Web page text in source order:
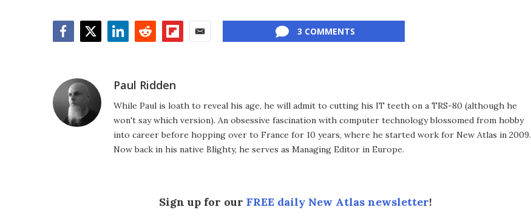
3 COMMENTS
Paul Ridden
While Paul is loath to reveal his age, he will admit to cutting his IT teeth on a TRS-80 (although he
won't say which version). An obsessive fascination with computer technology blossomed from hobby
into career before hopping over to France for 10 years, where he started work for New Atlas in 2009.
Now back in his native Blighty, he serves as Managing Editor in Europe.
Sign up for our FREE daily New Atlas newsletter!